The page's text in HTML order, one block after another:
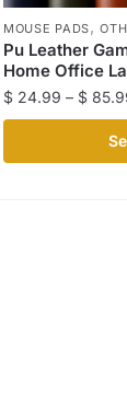
MOUSE PADS,
Pu Leather
Home Office
$ 24.99 – $
product